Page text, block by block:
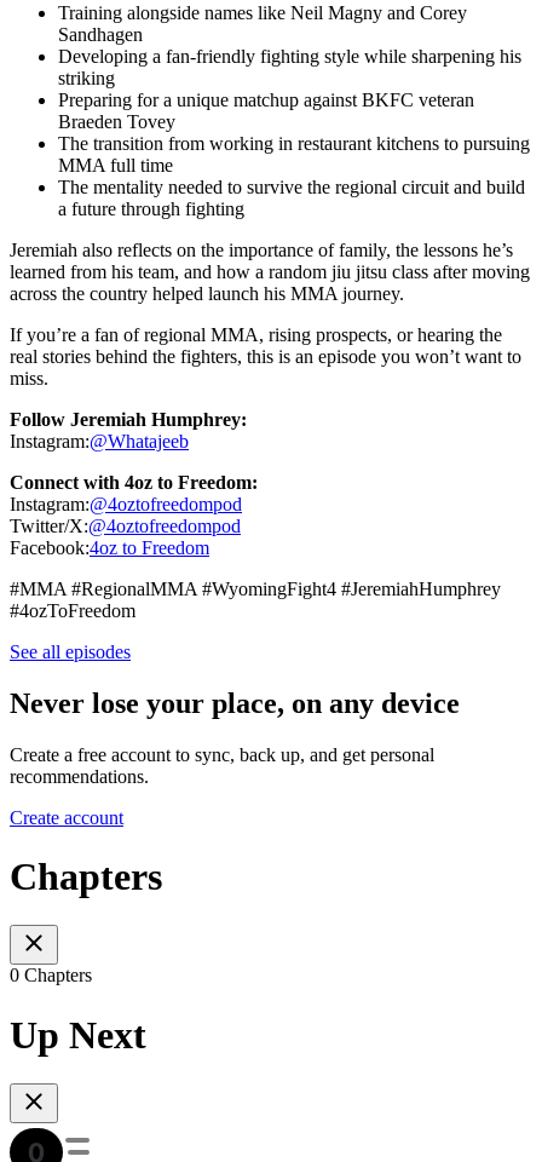
Training alongside names like Neil Magny and Corey
Sandhagen
Developing a fan-friendly fighting style while sharpening his
striking
Preparing for a unique matchup against BKFC veteran
Braeden Tovey
The transition from working in restaurant kitchens to pursuing
MMA full time
The mentality needed to survive the regional circuit and build
a future through fighting
Jeremiah also reflects on the importance of family, the lessons he’s
learned from his team, and how a random jiu jitsu class after moving
across the country helped launch his MMA journey.
If you’re a fan of regional MMA, rising prospects, or hearing the
real stories behind the fighters, this is an episode you won’t want to
miss.
Follow Jeremiah Humphrey:
Instagram:@Whatajeeb
Connect with 4oz to Freedom:
Instagram:@4oztofreedompod
Twitter/X:@4oztofreedompod
Facebook:4oz to Freedom
#MMA #RegionalMMA #WyomingFight4 #JeremiahHumphrey
#4ozToFreedom
See all episodes
Never lose your place, on any device
Create a free account to sync, back up, and get personal
recommendations.
Create account
Chapters
0 Chapters
Up Next